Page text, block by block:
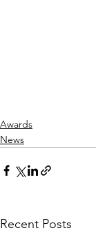
Awards
News
Recent Posts